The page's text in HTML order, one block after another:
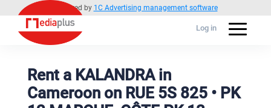
Powered by 1C Advertising management software
Log in
Rent a KALANDRA in
Cameroon on RUE 5S 825 • PK